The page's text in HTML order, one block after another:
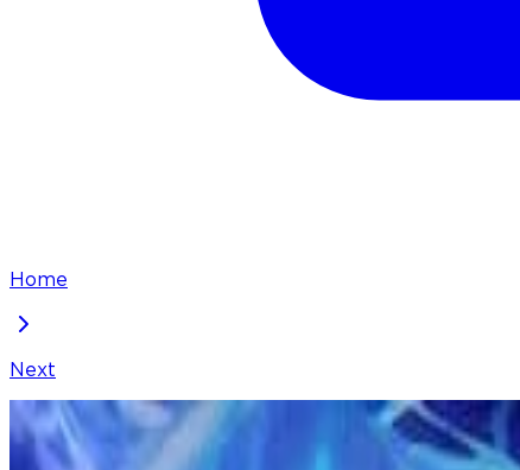
Home
Next
I've Been Invincible for a Long Time